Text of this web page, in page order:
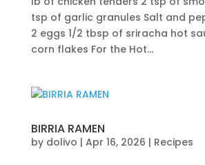
tsp of garlic granules Salt and
2 eggs 1/2 tbsp of sriracha hot
corn flakes For the Hot...
BIRRIA RAMEN
by dolivo | Apr 16, 2026 | Recipes